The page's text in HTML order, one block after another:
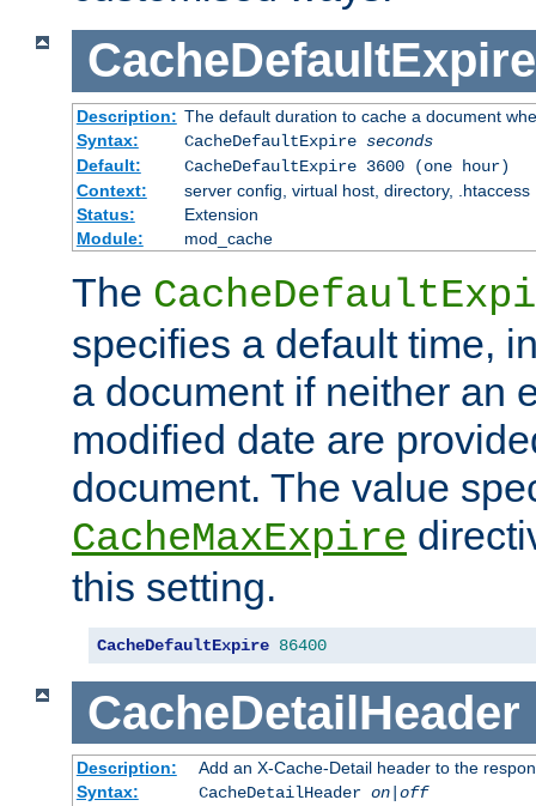
CacheDefaultExpire
Description: The default duration to cache a document
Syntax:
CacheDefaultExpire seconds
Default:
CacheDefaultExpire 3600 (one hour)
Context:
server config, virtual host, directory, .htaccess
Status:
Extension
Module:
mod_cache
The
specifies a default time,
a document if neither an
modified date are
document. The value
CacheMaxExpire
this setting.
CacheDefaultExpire 86400
CacheDetailHeader
Description:
Add an X-Cache-Detail header to the
Syntax:
CacheDetailHeader on|off